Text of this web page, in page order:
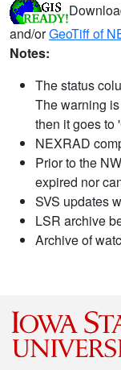
and/orGeoTiff of
Notes:
The status
The warning
then it goes to
NEXRAD
Prior to the
expired nor
SVS updates
LSR archive
Archive of